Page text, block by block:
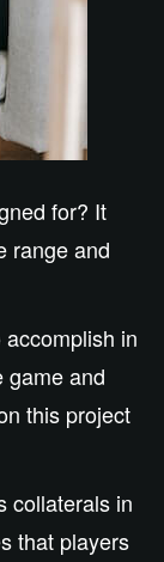
for? It
range and
in
game and
this project
collaterals in
that players